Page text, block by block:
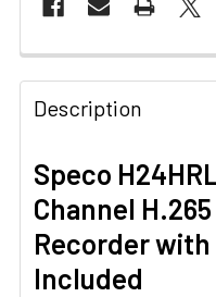
Description
Speco
Channel
Recorder with
Included